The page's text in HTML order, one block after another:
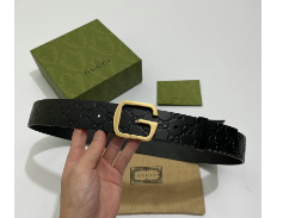
Just Sold: Quinn from Seattle on
Just Sold: Tina from Portland on
Just Sold: Kara from Charlotte on